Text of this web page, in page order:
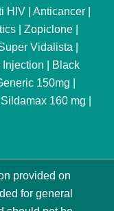
HIV | Anticancer |
| Zopiclone |
Vidalista |
Injection | Black
150mg |
Sildamax 160 mg |
provided on
for general